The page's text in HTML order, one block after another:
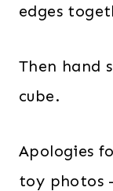
edges
Then hand
cube.
Apologies
toy photos